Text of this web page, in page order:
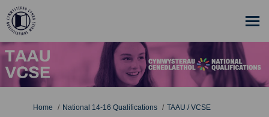
You are here:
Home National 14-16 Qualifications TAAU / VCSE